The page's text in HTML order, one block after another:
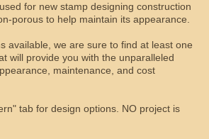
for new stamp designing construction
porous to help maintain its appearance.
available, we are sure to find at least one
will provide you with the unparalleled
maintenance, and cost
tab for design options. NO project is